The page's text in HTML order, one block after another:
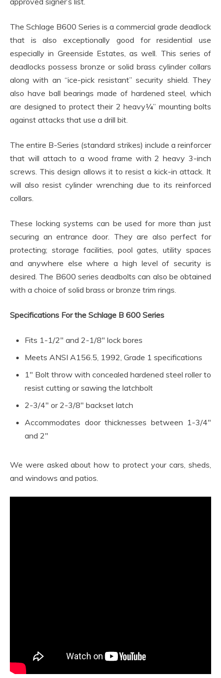
The Schlage B600 Series is a commercial grade deadlock
that is also exceptionally good for residential use
especially in Greenside Estates, as well. This series of
deadlocks possess bronze or solid brass cylinder collars
along with an “ice-pick resistant” security shield. They
also have ball bearings made of hardened steel, which
are designed to protect their 2 heavy¼” mounting bolts
against attacks that use a drill bit.
The entire B-Series (standard strikes) include a reinforcer
that will attach to a wood frame with 2 heavy 3-inch
screws. This design allows it to resist a kick-in attack. It
will also resist cylinder wrenching due to its reinforced
collars.
These locking systems can be used for more than just
securing an entrance door. They are also perfect for
protecting; storage facilities, pool gates, utility spaces
and anywhere else where a high level of security is
desired. The B600 series deadbolts can also be obtained
with a choice of solid brass or bronze trim rings.
Specifications For the Schlage B 600 Series
Fits 1-1/2″ and 2-1/8″ lock bores
Meets ANSI A156.5, 1992, Grade 1 specifications
1″ Bolt throw with concealed hardened steel roller to
resist cutting or sawing the latchbolt
2-3/4″ or 2-3/8″ backset latch
Accommodates door thicknesses between 1-3/4″
and 2″
We were asked about how to protect your cars, sheds,
and windows and patios.